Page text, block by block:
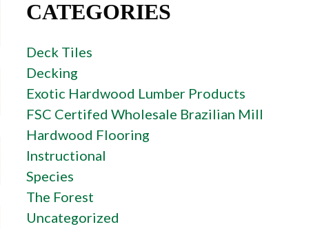
CATEGORIES
Deck Tiles
Decking
Exotic Hardwood Lumber Products
FSC Certifed Wholesale Brazilian Mill
Hardwood Flooring
Instructional
Species
The Forest
Uncategorized